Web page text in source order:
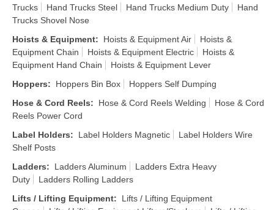
Trucks
Hand Trucks Steel Hand Trucks Medium Duty
Hand
Trucks Shovel Nose
Hoists & Equipment: Hoists & Equipment Air
Hoists &
Equipment Chain
Hoists & Equipment Electric
Hoists &
Equipment Hand Chain
Hoists & Equipment Lever
Hoppers: Hoppers Bin Box
Hoppers Self Dumping
Hose & Cord Reels: Hose & Cord Reels Welding
Hose & Cord
Reels Power Cord
Label Holders: Label Holders Magnetic
Label Holders Wire
Shelf Posts
Ladders: Ladders Aluminum
Ladders Extra Heavy
Duty
Ladders Rolling Ladders
Lifts / Lifting Equipment:
Lifts / Lifting Equipment